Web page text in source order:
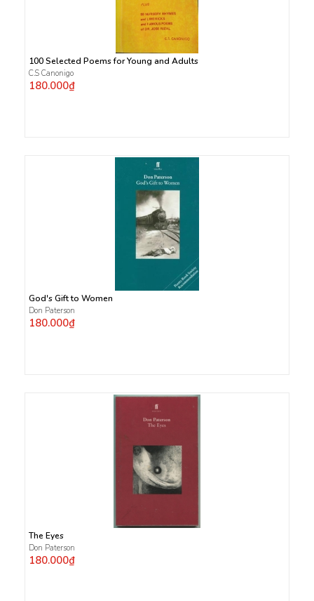
100 Selected Poems for Young and Adults
C.S Canonigo
180.000₫
God's Gift to Women
Don Paterson
180.000₫
The Eyes
Don Paterson
180.000₫